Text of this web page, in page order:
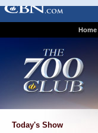
Home
Today's Show